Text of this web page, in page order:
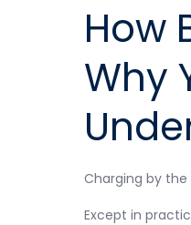
How
Why
Charging by the
Except in